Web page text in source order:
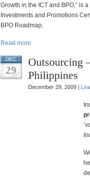
Growth in the ICT and BPO,” is
Investments and Promotions
BPO Roadmap.
Read more
DEC
29
Outsourcing
Philippines
December 29, 2009 |